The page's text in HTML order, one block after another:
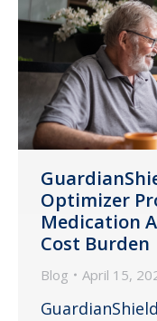
Optimizer
Medication
Cost Burden
Blog April 15,